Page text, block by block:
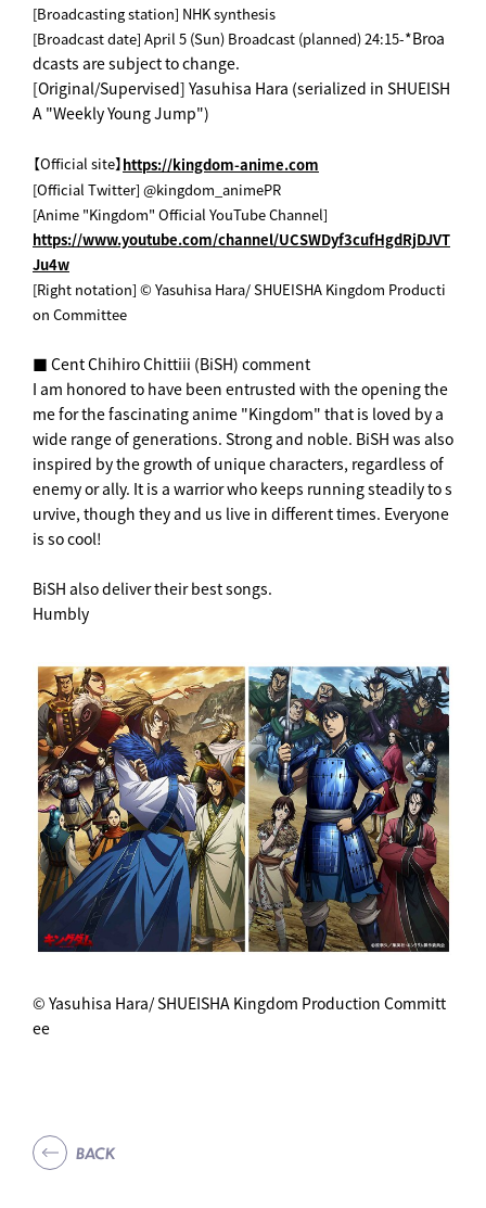
[Broadcasting station] NHK synthesis
[Broadcast date] April 5 (Sun) Broadcast (planned) 24:15-*Broa
dcasts are subject to change.
[Original/Supervised] Yasuhisa Hara (serialized in SHUEISH
A "Weekly Young Jump")
【Official site】https://kingdom-anime.com
[Official Twitter] @kingdom_animePR
[Anime "Kingdom" Official YouTube Channel]
https://www.youtube.com/channel/UCSWDyf3cufHgdRjDJVT
Ju4w
[Right notation] © Yasuhisa Hara/ SHUEISHA Kingdom Producti
on Committee
■ Cent Chihiro Chittiii (BiSH) comment
I am honored to have been entrusted with the opening the
me for the fascinating anime "Kingdom" that is loved by a
wide range of generations. Strong and noble. BiSH was also
inspired by the growth of unique characters, regardless of
enemy or ally. It is a warrior who keeps running steadily to s
urvive, though they and us live in different times. Everyone
is so cool!
BiSH also deliver their best songs.
Humbly
© Yasuhisa Hara/ SHUEISHA Kingdom Production Committ
ee
BACK